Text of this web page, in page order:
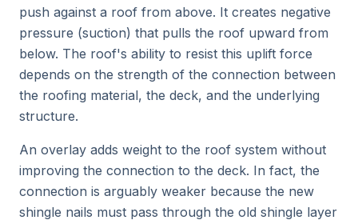
push against a roof from above. It creates negative
pressure (suction) that pulls the roof upward from
below. The roof's ability to resist this uplift force
depends on the strength of the connection between
the roofing material, the deck, and the underlying
structure.
An overlay adds weight to the roof system without
improving the connection to the deck. In fact, the
connection is arguably weaker because the new
shingle nails must pass through the old shingle layer